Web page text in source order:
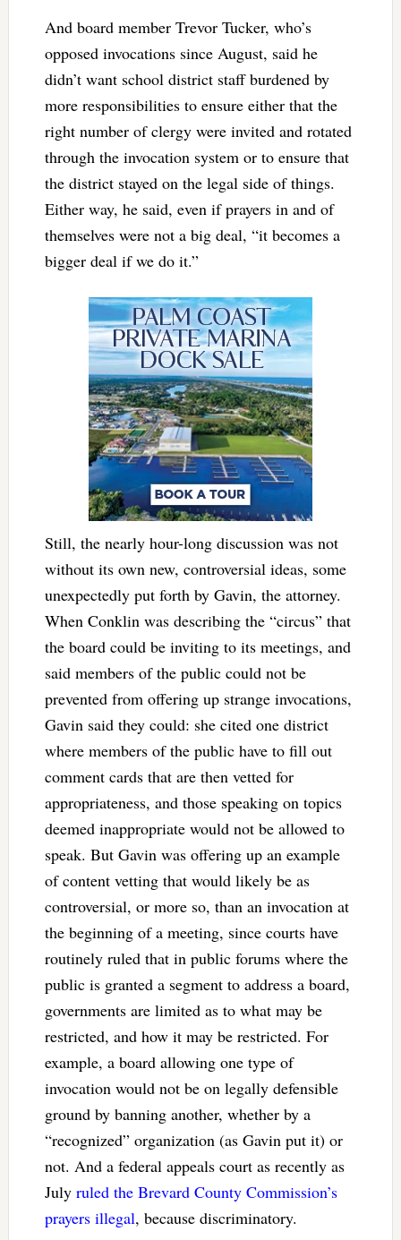
And board member Trevor Tucker, who’s
opposed invocations since August, said he
didn’t want school district staff burdened by
more responsibilities to ensure either that the
right number of clergy were invited and rotated
through the invocation system or to ensure that
the district stayed on the legal side of things.
Either way, he said, even if prayers in and of
themselves were not a big deal, “it becomes a
bigger deal if we do it.”
Still, the nearly hour-long discussion was not
without its own new, controversial ideas, some
unexpectedly put forth by Gavin, the attorney.
When Conklin was describing the “circus” that
the board could be inviting to its meetings, and
said members of the public could not be
prevented from offering up strange invocations,
Gavin said they could: she cited one district
where members of the public have to fill out
comment cards that are then vetted for
appropriateness, and those speaking on topics
deemed inappropriate would not be allowed to
speak. But Gavin was offering up an example
of content vetting that would likely be as
controversial, or more so, than an invocation at
the beginning of a meeting, since courts have
routinely ruled that in public forums where the
public is granted a segment to address a board,
governments are limited as to what may be
restricted, and how it may be restricted. For
example, a board allowing one type of
invocation would not be on legally defensible
ground by banning another, whether by a
“recognized” organization (as Gavin put it) or
not. And a federal appeals court as recently as
July ruled the Brevard County Commission’s
prayers illegal, because discriminatory.